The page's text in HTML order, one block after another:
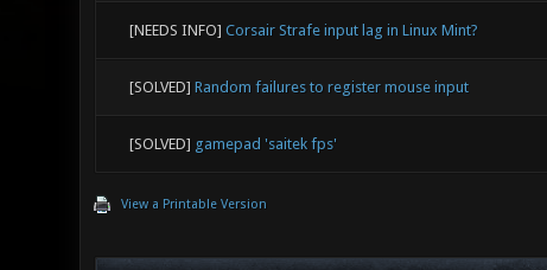
[NEEDS INFO] Corsair Strafe input lag in Linux Mint?
[SOLVED] Random failures to register mouse input
[SOLVED] gamepad 'saitek fps'
View a Printable Version